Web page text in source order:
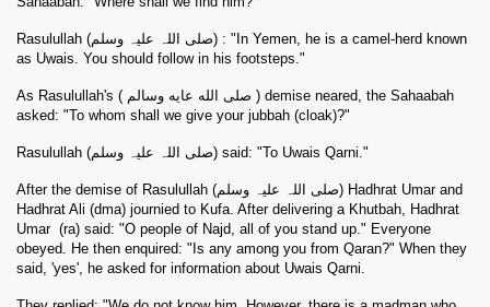
Rasulullah (صلی اللہ علیہ وسلم) : "In Yemen, he is a camel-herd known
as Uwais. You should follow in his footsteps."
As Rasulullah's ( صلى الله عايه وسالم ) demise neared, the Sahaabah
asked: "To whom shall we give your jubbah (cloak)?"
Rasulullah (صلی اللہ علیہ وسلم) said: "To Uwais Qarni."
After the demise of Rasulullah (صلی اللہ علیہ وسلم) Hadhrat Umar and
Hadhrat Ali (dma) journied to Kufa. After delivering a Khutbah, Hadhrat
Umar (ra) said: "O people of Najd, all of you stand up." Everyone
obeyed. He then enquired: "Is any among you from Qaran?" When they
said, 'yes', he asked for information about Uwais Qarni.